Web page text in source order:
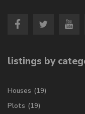
listings by
Houses (19)
Plots (19)